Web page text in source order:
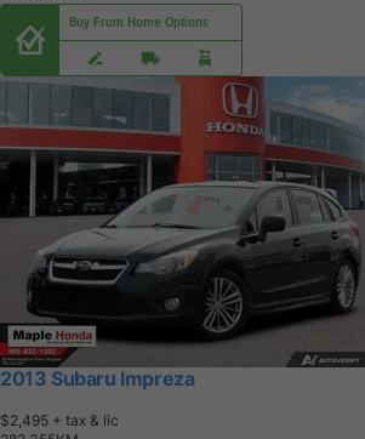
Buy From Home Options
2013 Subaru Impreza
$2,495 + tax & lic